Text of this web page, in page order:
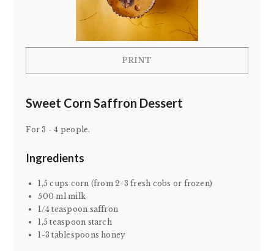
PRINT
Sweet Corn Saffron Dessert
For 3 - 4 people.
Ingredients
1,5 cups corn (from 2-3 fresh cobs or frozen)
500 ml milk
1/4 teaspoon saffron
1,5 teaspoon starch
1-3 tablespoons honey